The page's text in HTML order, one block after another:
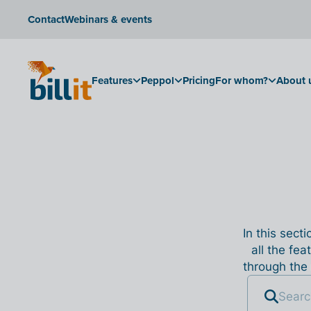
ContactWebinars & events
Features Peppol PricingFor whom? About
In this
all the
through